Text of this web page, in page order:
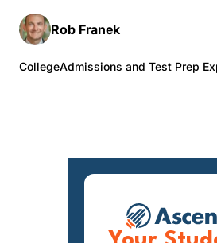
Rob Franek
CollegeAdmissions and Test Prep